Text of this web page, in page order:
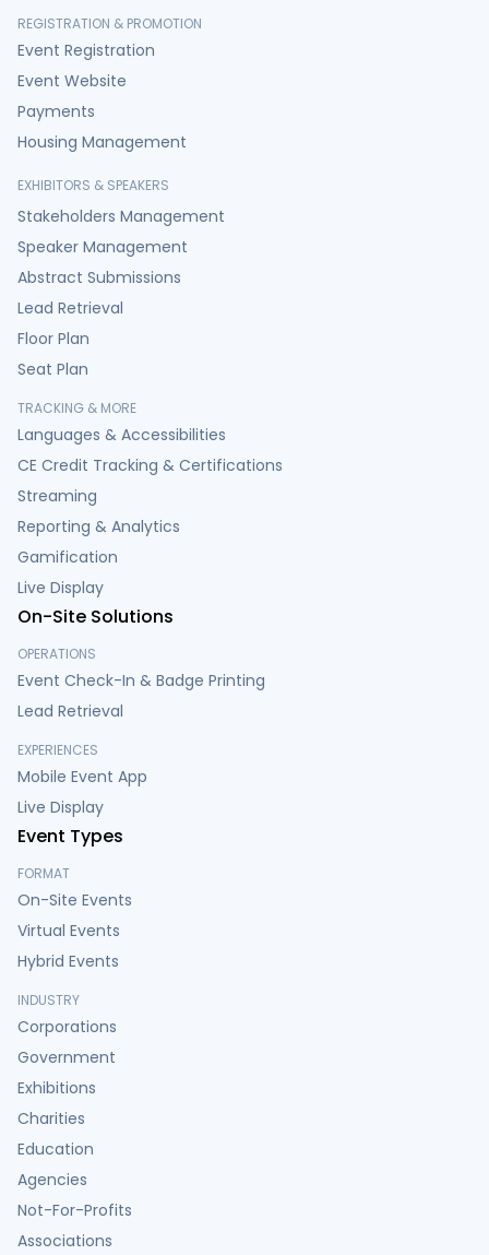
REGISTRATION & PROMOTION
Event Registration
Event Website
Payments
Housing Management
EXHIBITORS & SPEAKERS
Stakeholders Management
Speaker Management
Abstract Submissions
Lead Retrieval
Floor Plan
Seat Plan
TRACKING & MORE
Languages & Accessibilities
CE Credit Tracking & Certifications
Streaming
Reporting & Analytics
Gamification
Live Display
On-Site Solutions
OPERATIONS
Event Check-In & Badge Printing
Lead Retrieval
EXPERIENCES
Mobile Event App
Live Display
Event Types
FORMAT
On-Site Events
Virtual Events
Hybrid Events
INDUSTRY
Corporations
Government
Exhibitions
Charities
Education
Agencies
Not-For-Profits
Associations